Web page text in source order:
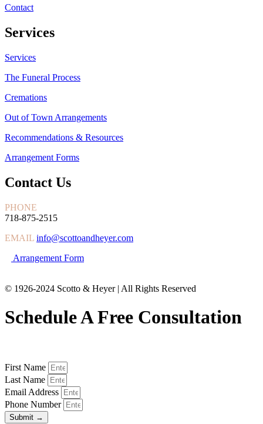
Contact
Services
Services
The Funeral Process
Cremations
Out of Town Arrangements
Recommendations & Resources
Arrangement Forms
Contact Us
PHONE
718-875-2515
EMAIL info@scottoandheyer.com
Arrangement Form
© 1926-2024 Scotto & Heyer | All Rights Reserved
Schedule A Free Consultation
First Name
Last Name
Email Address
Phone Number
Submit →